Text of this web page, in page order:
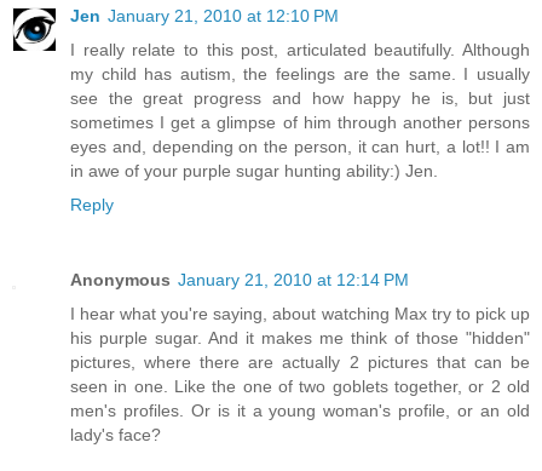
Jen January 21, 2010 at 12:10 PM
I really relate to this post, articulated beautifully. Although
my child has autism, the feelings are the same. I usually
see the great progress and how happy he is, but just
sometimes I get a glimpse of him through another persons
eyes and, depending on the person, it can hurt, a lot!! I am
in awe of your purple sugar hunting ability:) Jen.
Reply
Anonymous January 21, 2010 at 12:14 PM
I hear what you're saying, about watching Max try to pick up
his purple sugar. And it makes me think of those "hidden"
pictures, where there are actually 2 pictures that can be
seen in one. Like the one of two goblets together, or 2 old
men's profiles. Or is it a young woman's profile, or an old
lady's face?